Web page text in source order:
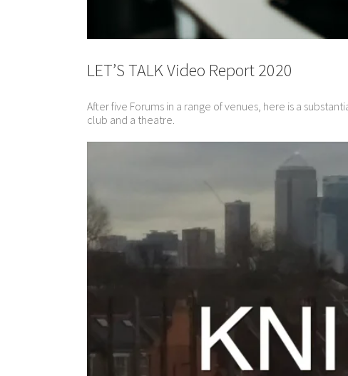
LET’S TALK Video Report 2020
After five Forums in a range of venues, here is a
club and a theatre.